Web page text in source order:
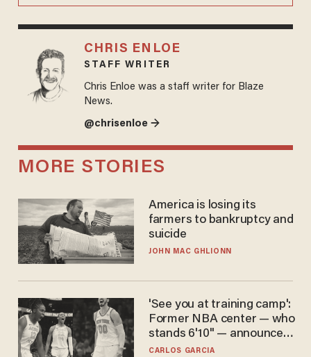
CHRIS ENLOE
STAFF WRITER
Chris Enloe was a staff writer for Blaze
News.
@chrisenloe →
MORE STORIES
America is losing its
farmers to bankruptcy and
suicide
JOHN MAC GHLIONN
'See you at training camp':
Former NBA center — who
stands 6'10" — announces
he's ready to play in the
CARLOS GARCIA